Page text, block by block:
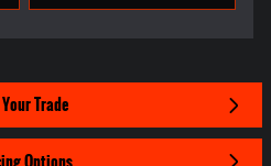
Trade